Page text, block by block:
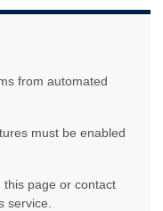
from automated
must be enabled
this page or contact
service.